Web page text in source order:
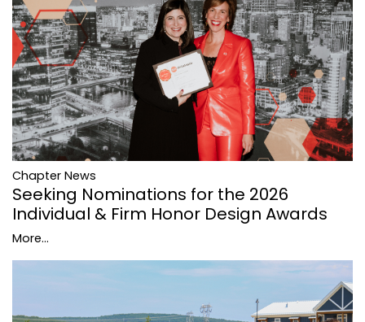
Chapter News
Seeking Nominations for the 2026
Individual & Firm Honor Design Awards
More...